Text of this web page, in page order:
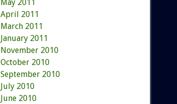
May 2011
April 2011
March 2011
January 2011
November 2010
October 2010
September 2010
July 2010
June 2010